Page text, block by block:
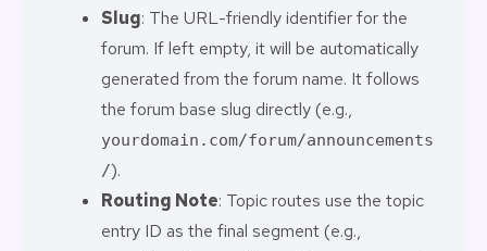
Slug: The URL-friendly identifier for the
forum. If left empty, it will be automatically
generated from the forum name. It follows
the forum base slug directly (e.g.,
yourdomain.com/forum/announcements
/).
Routing Note: Topic routes use the topic
entry ID as the final segment (e.g.,